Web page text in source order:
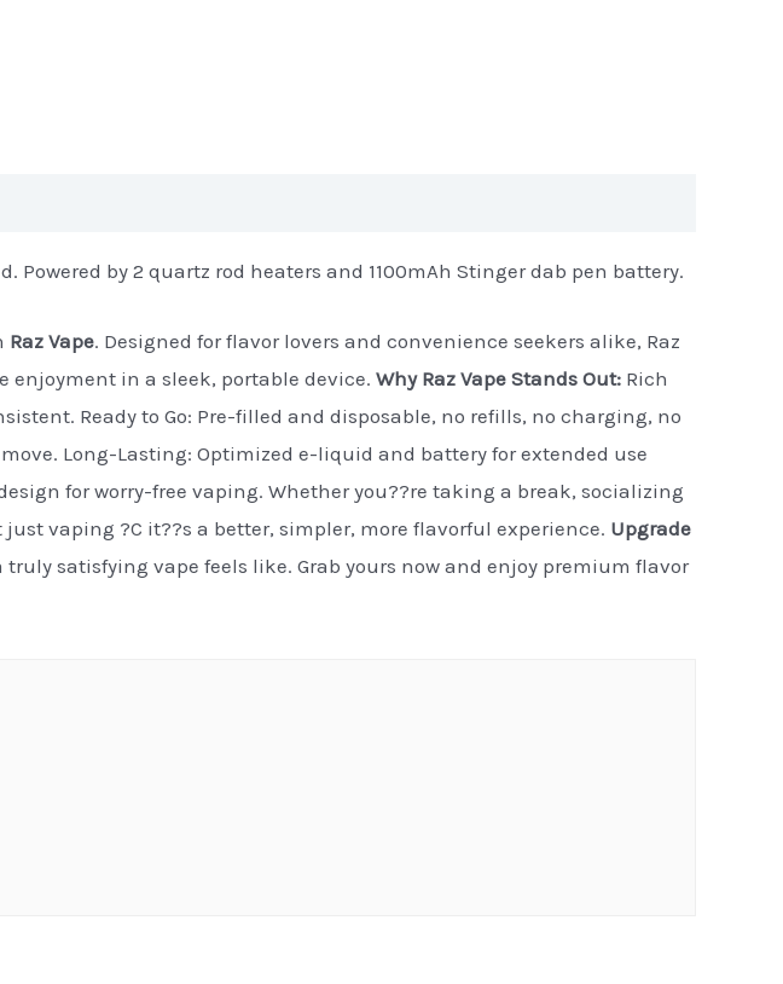
by 2 quartz rod heaters and 1100mAh Stinger dab pen battery.
Raz Vape. Designed for flavor lovers and convenience seekers alike, Raz
enjoyment in a sleek, portable device. Why Raz Vape Stands Out: Rich
Ready to Go: Pre-filled and disposable, no refills, no charging, no
Long-Lasting: Optimized e-liquid and battery for extended use
for worry-free vaping. Whether you??re taking a break, socializing
vaping ?C it??s a better, simpler, more flavorful experience. Upgrade
satisfying vape feels like. Grab yours now and enjoy premium flavor